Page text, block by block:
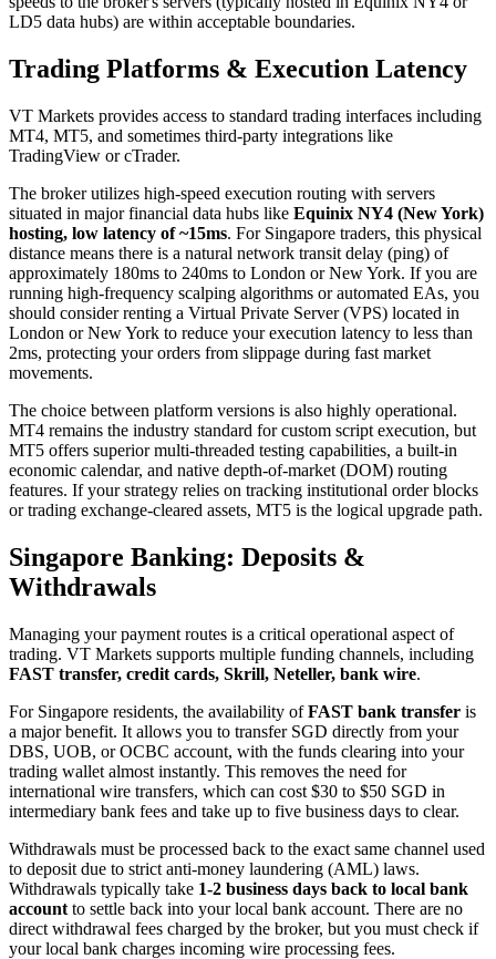
LD5 data hubs) are within acceptable boundaries.
Trading Platforms & Execution Latency
VT Markets provides access to standard trading interfaces including
MT4, MT5, and sometimes third-party integrations like
TradingView or cTrader.
The broker utilizes high-speed execution routing with servers
situated in major financial data hubs like Equinix NY4 (New York)
hosting, low latency of ~15ms. For Singapore traders, this physical
distance means there is a natural network transit delay (ping) of
approximately 180ms to 240ms to London or New York. If you are
running high-frequency scalping algorithms or automated EAs, you
should consider renting a Virtual Private Server (VPS) located in
London or New York to reduce your execution latency to less than
2ms, protecting your orders from slippage during fast market
movements.
The choice between platform versions is also highly operational.
MT4 remains the industry standard for custom script execution, but
MT5 offers superior multi-threaded testing capabilities, a built-in
economic calendar, and native depth-of-market (DOM) routing
features. If your strategy relies on tracking institutional order blocks
or trading exchange-cleared assets, MT5 is the logical upgrade path.
Singapore Banking: Deposits &
Withdrawals
Managing your payment routes is a critical operational aspect of
trading. VT Markets supports multiple funding channels, including
FAST transfer, credit cards, Skrill, Neteller, bank wire.
For Singapore residents, the availability ofFAST bank transfer is
a major benefit. It allows you to transfer SGD directly from your
DBS, UOB, or OCBC account, with the funds clearing into your
trading wallet almost instantly. This removes the need for
international wire transfers, which can cost $30 to $50 SGD in
intermediary bank fees and take up to five business days to clear.
Withdrawals must be processed back to the exact same channel used
to deposit due to strict anti-money laundering (AML) laws.
Withdrawals typically take 1-2 business days back to local bank
account to settle back into your local bank account. There are no
direct withdrawal fees charged by the broker, but you must check if
your local bank charges incoming wire processing fees.